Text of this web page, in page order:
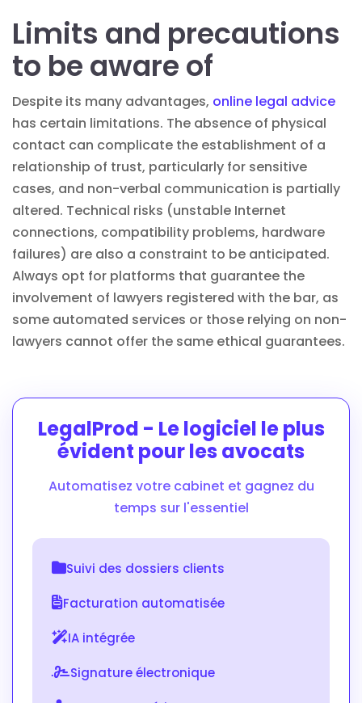
Limits and precautions
to be aware of
Despite its many advantages, online legal advice
has certain limitations. The absence of physical
contact can complicate the establishment of a
relationship of trust, particularly for sensitive
cases, and non-verbal communication is partially
altered. Technical risks (unstable Internet
connections, compatibility problems, hardware
failures) are also a constraint to be anticipated.
Always opt for platforms that guarantee the
involvement of lawyers registered with the bar, as
some automated services or those relying on non-
lawyers cannot offer the same ethical guarantees.
LegalProd - Le logiciel le plus
évident pour les avocats
Automatisez votre cabinet et gagnez du
temps sur l'essentiel
Suivi des dossiers clients
Facturation automatisée
IA intégrée
Signature électronique